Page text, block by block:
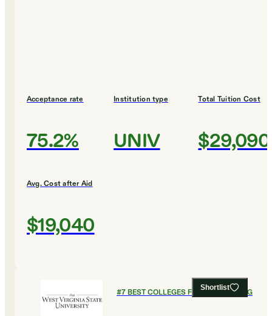
Acceptance rate
75.2%
Institution type
UNIV
Total Tuition Cost
$29,090
Avg. Cost after Aid
$19,040
Shortlist
#7BEST COLLEGES FOR ENGINEERING